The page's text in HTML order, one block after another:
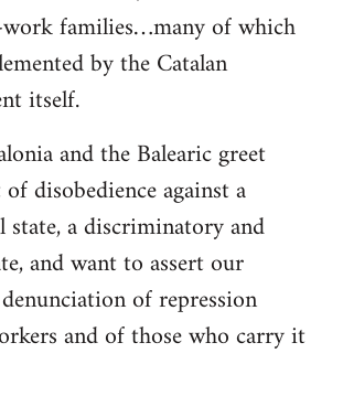
families…many of which
by the Catalan
itself.
and the Balearic greet
disobedience against a
a discriminatory and
and want to assert our
of repression
and of those who carry it